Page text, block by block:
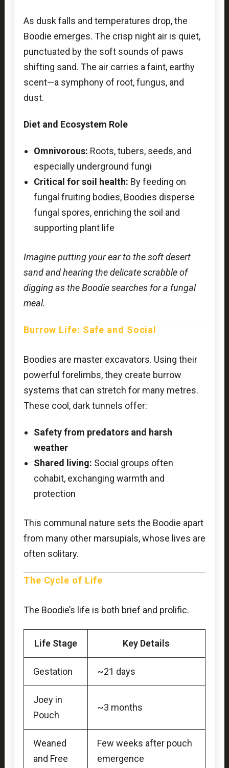
As dusk falls and temperatures drop, the
Boodie emerges. The crisp night air is quiet,
punctuated by the soft sounds of paws
shifting sand. The air carries a faint, earthy
scent—a symphony of root, fungus, and
dust.
Diet and Ecosystem Role
Omnivorous: Roots, tubers, seeds, and
especially underground fungi
Critical for soil health: By feeding on
fungal fruiting bodies, Boodies disperse
fungal spores, enriching the soil and
supporting plant life
Imagine putting your ear to the soft desert
sand and hearing the delicate scrabble of
digging as the Boodie searches for a fungal
meal.
Burrow Life: Safe and Social
Boodies are master excavators. Using their
powerful forelimbs, they create burrow
systems that can stretch for many metres.
These cool, dark tunnels offer:
Safety from predators and harsh
weather
Shared living: Social groups often
cohabit, exchanging warmth and
protection
This communal nature sets the Boodie apart
from many other marsupials, whose lives are
often solitary.
The Cycle of Life
The Boodie’s life is both brief and prolific.
Life Stage Key Details
Gestation ~21 days
Joey in
Pouch
~3 months
Weaned
and Free
Few weeks after pouch
emergence